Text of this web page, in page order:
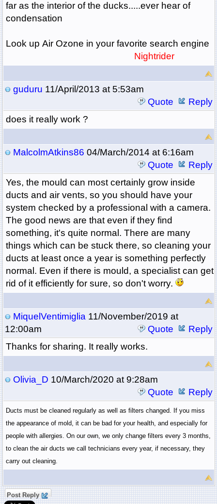
far as the interior of the ducks.....ever hear of
condensation
Look up Air Ozone in your favorite search engine
Nightrider
guduru 11/April/2013 at 5:53am
Quote
Reply
does it really work ?
MalcolmAtkins86 04/March/2014 at 6:16am
Quote
Reply
Yes, the mould can most certainly grow inside
ducts and air vents, so you should have your
system checked by a professional with a camera.
The good news are that even if they find
something, it's quite normal. There are many
things which can be stuck there, so cleaning your
ducts at least once a year is something perfectly
normal. Even if there is mould, a specialist can get
rid of it efficiently for sure, so don't worry.
MiquelVentimiglia11/November/2019 at
12:00am
Quote
Reply
Thanks for sharing. It really works.
Olivia_D 10/March/2020 at 9:28am
Quote
Reply
Ducts must be cleaned regularly as well as filters changed. If you miss
the appearance of mold, it can be bad for your health, and especially for
people with allergies. On our own, we only change filters every 3 months,
to clean the air ducts we call technicians every year, if necessary, they
carry out cleaning.
Post Reply